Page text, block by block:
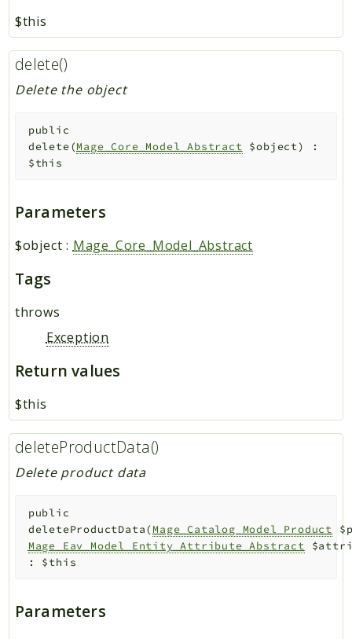
$this
delete()
Delete the object
public
delete(Mage_Core_Model_Abstract $object)
:
$this
Parameters
$object : Mage_Core_Model_Abstract
Tags
throws
Exception
Return values
$this
deleteProductData()
Delete product data
public
deleteProductData(Mage_Catalog_Model_Product
Mage_Eav_Model_Entity_Attribute_Abstract
: $this
Parameters